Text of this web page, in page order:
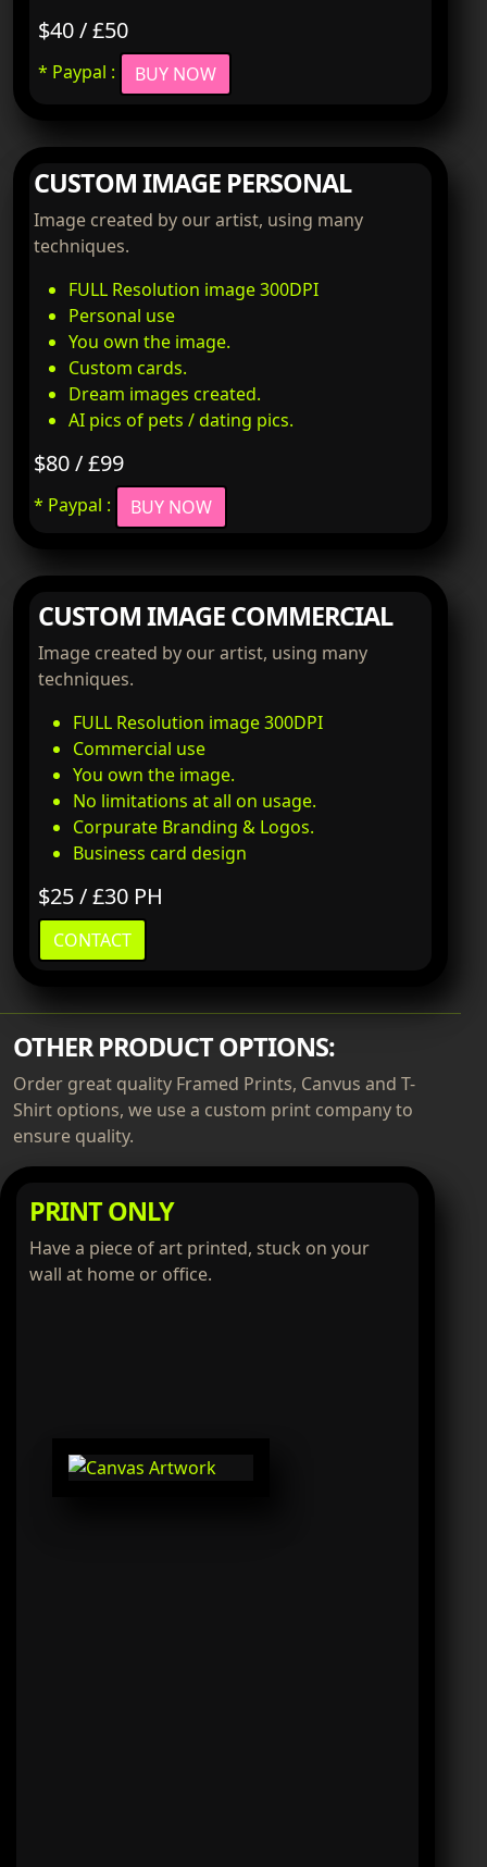
$40 / £50
* Paypal : BUY NOW
CUSTOM IMAGE PERSONAL
Image created by our artist, using many
techniques.
FULL Resolution image 300DPI
Personal use
You own the image.
Custom cards.
Dream images created.
AI pics of pets / dating pics.
$80 / £99
* Paypal : BUY NOW
CUSTOM IMAGE COMMERCIAL
Image created by our artist, using many
techniques.
FULL Resolution image 300DPI
Commercial use
You own the image.
No limitations at all on usage.
Corpurate Branding & Logos.
Business card design
$25 / £30 PH
CONTACT
OTHER PRODUCT OPTIONS:
Order great quality Framed Prints, Canvus and T-
Shirt options, we use a custom print company to
ensure quality.
PRINT ONLY
Have a piece of art printed, stuck on your
wall at home or office.